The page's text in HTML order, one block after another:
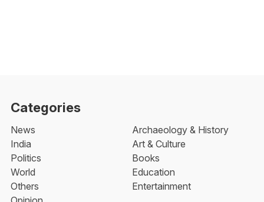
Categories
News
India
Politics
World
Others
Archaeology & History
Art & Culture
Books
Education
Entertainment